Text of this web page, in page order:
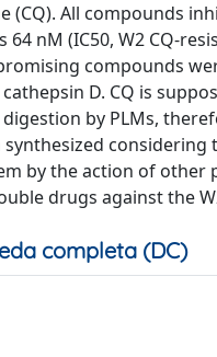
All compounds
nM (IC50, W2
compounds
D. CQ is
by PLMs,
by the action of
drugs against the
completa (DC)